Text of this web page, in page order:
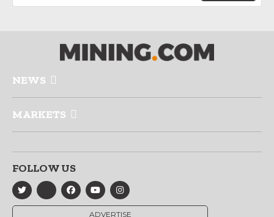
NEWS
MARKETS
FOLLOW US
ADVERTISE